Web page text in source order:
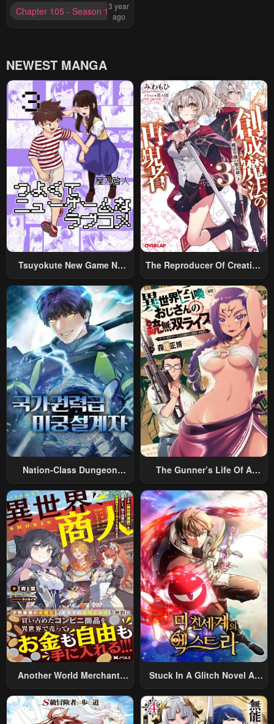
Chapter 105 - Season 1 Completed
3 year
ago
NEWEST MANGA
Tsuyokute New Game Na
The Reproducer Of Creation
Nation-Class Dungeon
The Gunner’s Life Of A
Summoned To Another
World And Armed With A
Rifle: An Airsoft Addicted
Salaryman Returns To The
Alternative World After Work
Another World Merchant:
World Travel” To Live A
Relaxed And Rich Slow Life
Stuck In A Glitch Novel As